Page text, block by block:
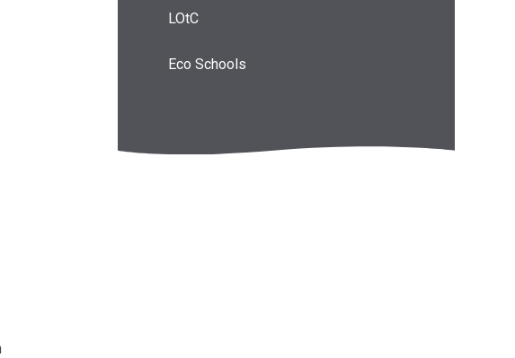
LOtC
Eco Schools